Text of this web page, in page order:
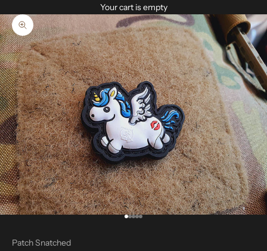
Your cart is empty
Zoom picture
Go to item 1
Go to item 2
Go to item 3
Go to item 4
Go to item 5
Patch Snatched